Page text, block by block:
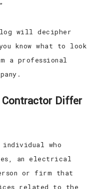
will decipher
know what to look
a professional
Differ
who
an electrical
or firm that
related to the